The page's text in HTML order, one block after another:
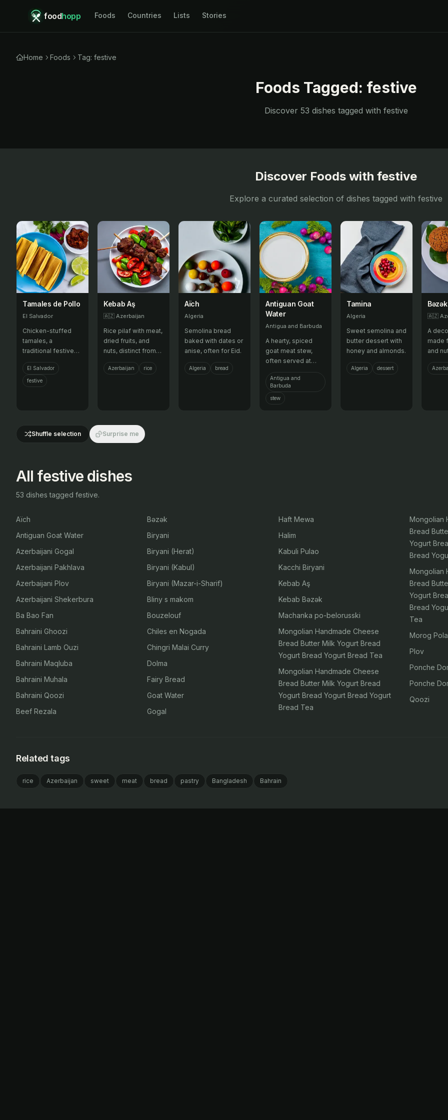
foodhopp Foods Countries Lists Stories
Home Foods Tag: festive
Foods Tagged: festive
Discover 53 dishes tagged with festive
Discover Foods with festive
Explore a curated selection of dishes tagged with festive
Tamales de Pollo
El Salvador
Chicken-stuffed
tamales, a
traditional festive
dish.
El Salvador
festive
Kebab Aş
🇦🇿 Azerbaijan
Rice pilaf with meat,
dried fruits, and
nuts, distinct from
plov.
Azerbaijan rice
Aïch
Algeria
Semolina bread
baked with dates or
anise, often for Eid.
Algeria bread
Antiguan Goat
Water
Antigua and Barbuda
A hearty, spiced
goat meat stew,
often served at
festivals and
special occasions.
Antigua and
Barbuda
stew
Tamina
Algeria
Sweet semolina and
butter dessert with
honey and almonds.
Algeria dessert
Bəzək
🇦🇿
A
made
and
Shuffle selection Surprise me
All festive dishes
53 dishes tagged festive.
Aïch
Antiguan Goat Water
Azerbaijani Gogal
Azerbaijani Pakhlava
Azerbaijani Plov
Azerbaijani Shekerbura
Ba Bao Fan
Bahraini Ghoozi
Bahraini Lamb Ouzi
Bahraini Maqluba
Bahraini Muhala
Bahraini Qoozi
Beef Rezala
Bəzək
Biryani
Biryani (Herat)
Biryani (Kabul)
Biryani (Mazar-i-Sharif)
Bliny s makom
Bouzelouf
Chiles en Nogada
Chingri Malai Curry
Dolma
Fairy Bread
Goat Water
Gogal
Haft Mewa
Halim
Kabuli Pulao
Kacchi Biryani
Kebab Aş
Kebab Bəzək
Machanka po-belorusski
Mongolian Handmade Cheese
Bread Butter Milk Yogurt Bread
Yogurt Bread Yogurt Bread Tea
Mongolian Handmade Cheese
Bread Butter Milk Yogurt Bread
Yogurt Bread Yogurt Bread Yogurt
Bread Tea
Mongolian
Bread
Yogurt
Bread
Mongolian
Bread
Yogurt
Bread
Tea
Morog
Plov
Ponche
Ponche
Qoozi
Related tags
rice Azerbaijan sweet meat bread pastry Bangladesh Bahrain